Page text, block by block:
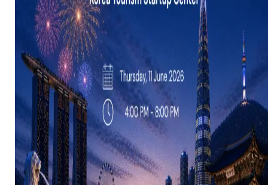
HOME
(PRE-
SWITCH-
CAMPAIGN)